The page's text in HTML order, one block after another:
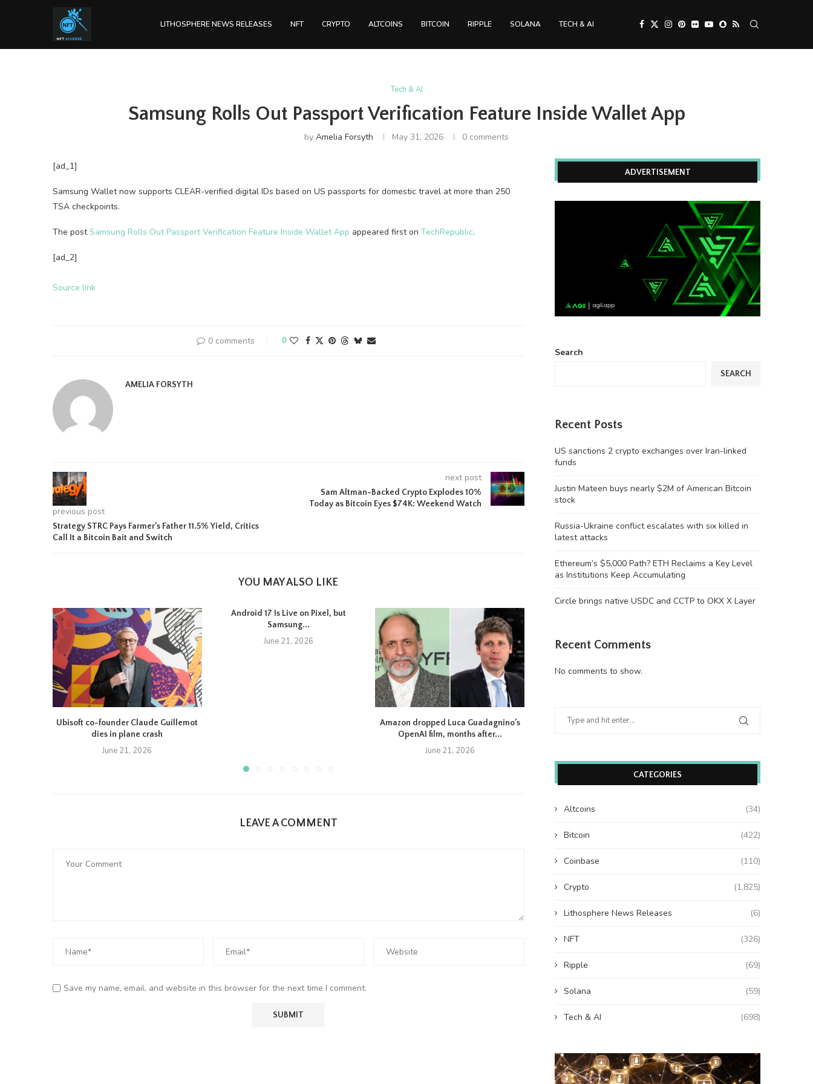
LITHOSPHERE NEWS RELEASES NFT CRYPTO ALTCOINS BITCOIN RIPPLE SOLANA TECH & AI
Tech & AI
Samsung Rolls Out Passport Verification Feature Inside Wallet App
by Amelia Forsyth May 31, 2026 0 comments
[ad_1]
Samsung Wallet now supports CLEAR-verified digital IDs based on US passports for domestic travel at more than 250
TSA checkpoints.
The postSamsung Rolls Out Passport Verification Feature Inside Wallet App appeared first on TechRepublic.
[ad_2]
Source link
0 comments 0
AMELIA FORSYTH
previous post
Strategy STRC Pays Farmer’s Father 11.5% Yield, Critics
Call It a Bitcoin Bait and Switch
next post
Sam Altman-Backed Crypto Explodes 10%
Today as Bitcoin Eyes $74K: Weekend Watch
YOU MAY ALSO LIKE
Ubisoft co-founder Claude Guillemot
dies in plane crash
June 21, 2026
Android 17 Is Live on Pixel, but
Samsung...
June 21, 2026
Amazon dropped Luca Guadagnino’s
OpenAI film, months after...
June 21, 2026
Wooting 60HE v2: Peak Keyboard
Founders Fund’s outlier
LEAVE A COMMENT
Save my name, email, and website in this browser for the next time I comment.
ADVERTISEMENT
Search
SEARCH
Recent Posts
US sanctions 2 crypto exchanges over Iran-linked
funds
Justin Mateen buys nearly $2M of American Bitcoin
stock
Russia-Ukraine conflict escalates with six killed in
latest attacks
Ethereum’s $5,000 Path? ETH Reclaims a Key Level
as Institutions Keep Accumulating
Circle brings native USDC and CCTP to OKX X Layer
Recent Comments
No comments to show.
CATEGORIES
Altcoins (34)
Bitcoin (422)
Coinbase (110)
Crypto (1,825)
Lithosphere News Releases (6)
NFT (326)
Ripple (69)
Solana (59)
Tech & AI (698)